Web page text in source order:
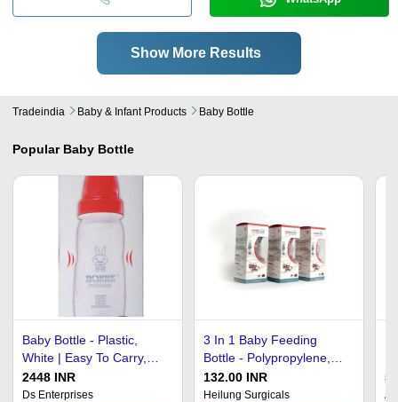
Show More Results
Tradeindia Baby & Infant Products Baby Bottle
Popular Baby Bottle
Baby Bottle - Plastic,
White | Easy To Carry,
Easy To Clean, Hygienic
Feeding, Lightweight,
2448 INR
Ds Enterprises
3 In 1 Baby Feeding
Bottle - Polypropylene,
250 Ml Capacity, Blue,
Pink, Yellow | Crafted for
132.00 INR
Heilung Surgicals